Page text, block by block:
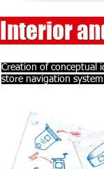
Interior
Creation of conceptual
store navigation system